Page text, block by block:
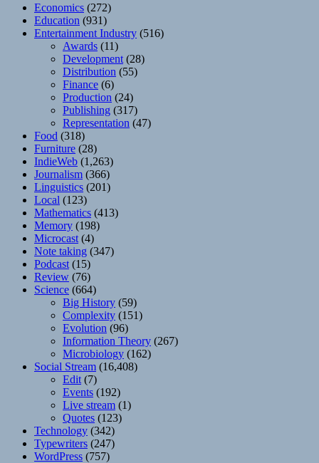
Economics (272)
Education (931)
Entertainment Industry (516)
Awards (11)
Development (28)
Distribution (55)
Finance (6)
Production (24)
Publishing (317)
Representation (47)
Food (318)
Furniture (28)
IndieWeb (1,263)
Journalism (366)
Linguistics (201)
Local (123)
Mathematics (413)
Memory (198)
Microcast (4)
Note taking (347)
Podcast (15)
Review (76)
Science (664)
Big History (59)
Complexity (151)
Evolution (96)
Information Theory (267)
Microbiology (162)
Social Stream (16,408)
Edit (7)
Events (192)
Live stream (1)
Quotes (123)
Technology (342)
Typewriters (247)
WordPress (757)